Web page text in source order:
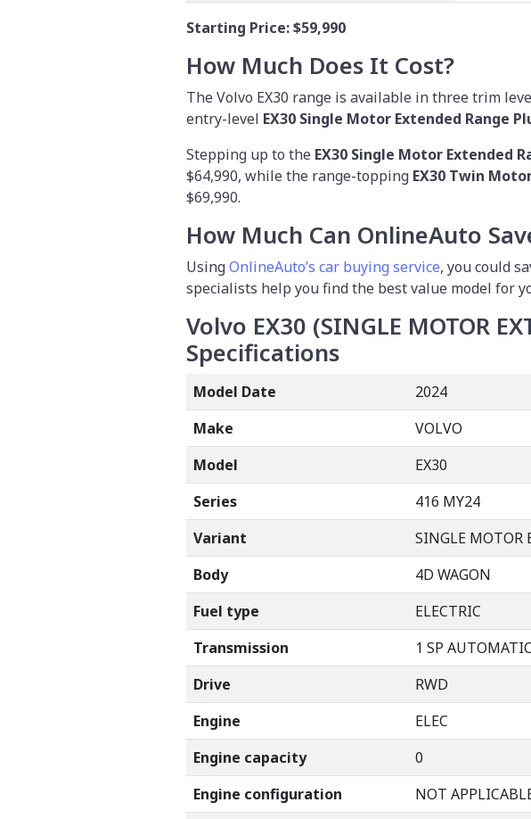
Starting Price:$59,990
How Much Does It Cost?
The Volvo EX30 range is available in three trim
entry-level EX30 Single Motor Extended Range
Stepping up to the EX30 Single Motor Extended
$64,990, while the range-topping EX30 Twin
$69,990.
How Much Can OnlineAuto
UsingOnlineAuto’s car buying service, you could
specialists help you find the best value model for
Volvo EX30 (SINGLE MOTOR
Specifications
Model Date
2024
Make
VOLVO
Model
EX30
Series
416 MY24
Variant
SINGLE MOTOR
Body
4D WAGON
Fuel type
ELECTRIC
Transmission
1 SP AUTOMATIC
Drive
RWD
Engine
ELEC
Engine capacity
0
Engine configuration
NOT